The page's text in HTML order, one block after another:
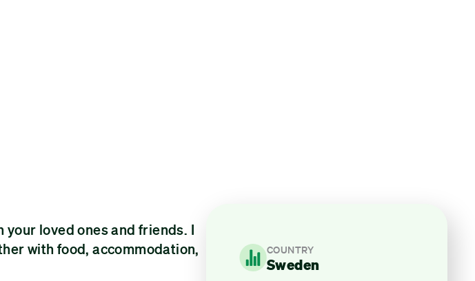
loved ones and friends. I
with food, accommodation,
COUNTRY
Sweden